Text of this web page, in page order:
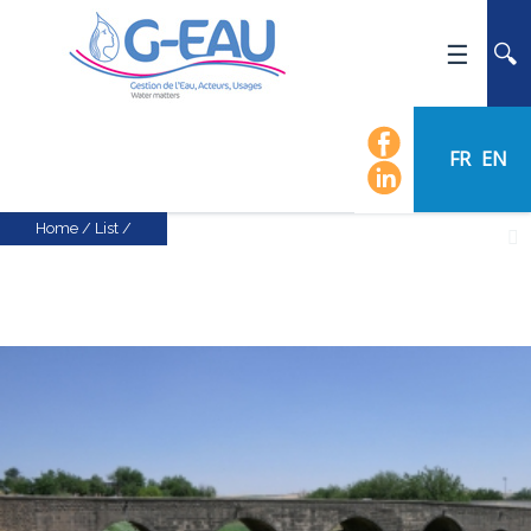
FR EN
NEWS
RECRUITMENT
Home / List /